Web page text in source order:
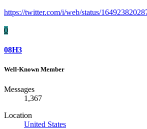
https://twitter.com/i/web/status/
0
08H3
Well-Known Member
Messages
1,367
Location
United States